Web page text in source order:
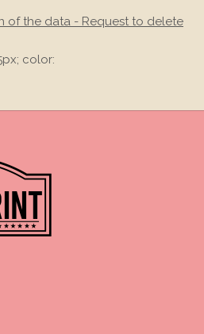
of the data - Request to delete
color: